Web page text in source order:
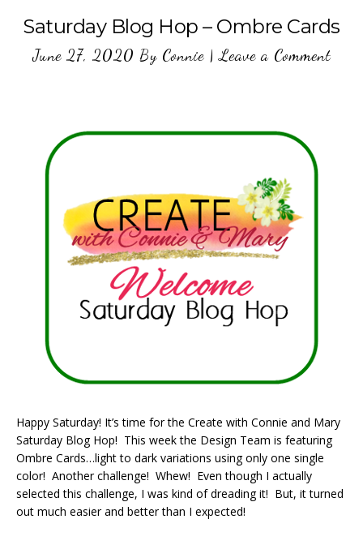
Saturday Blog Hop – Ombre Cards
June 27, 2020 By Connie|Leave a Comment
Happy Saturday! It’s time for the Create with Connie and Mary
Saturday Blog Hop! This week the Design Team is featuring
Ombre Cards…light to dark variations using only one single
color! Another challenge! Whew! Even though I actually
selected this challenge, I was kind of dreading it! But, it turned
out much easier and better than I expected!